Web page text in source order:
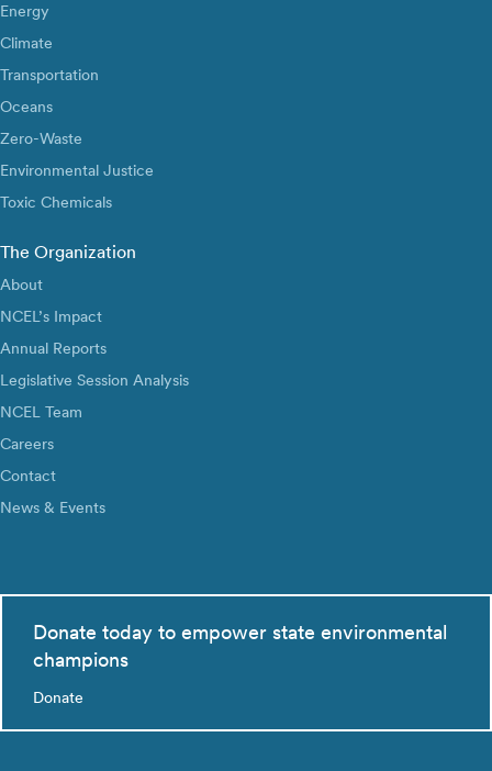
Energy
Climate
Transportation
Oceans
Zero-Waste
Environmental Justice
Toxic Chemicals
The Organization
About
NCEL’s Impact
Annual Reports
Legislative Session Analysis
NCEL Team
Careers
Contact
News & Events
Donate today to empower state environmental
champions
Donate